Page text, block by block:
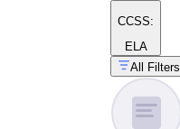
CCSS:
ELA
All Filters